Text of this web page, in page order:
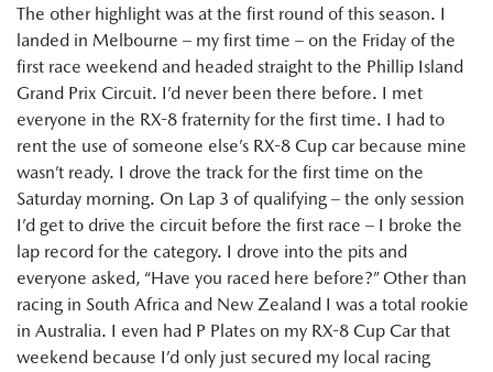
The other highlight was at the first round of this season. I
landed in Melbourne – my first time – on the Friday of the
first race weekend and headed straight to the Phillip Island
Grand Prix Circuit. I’d never been there before. I met
everyone in the RX-8 fraternity for the first time. I had to
rent the use of someone else’s RX-8 Cup car because mine
wasn’t ready. I drove the track for the first time on the
Saturday morning. On Lap 3 of qualifying – the only session
I’d get to drive the circuit before the first race – I broke the
lap record for the category. I drove into the pits and
everyone asked, “Have you raced here before?” Other than
racing in South Africa and New Zealand I was a total rookie
in Australia. I even had P Plates on my RX-8 Cup Car that
weekend because I’d only just secured my local racing